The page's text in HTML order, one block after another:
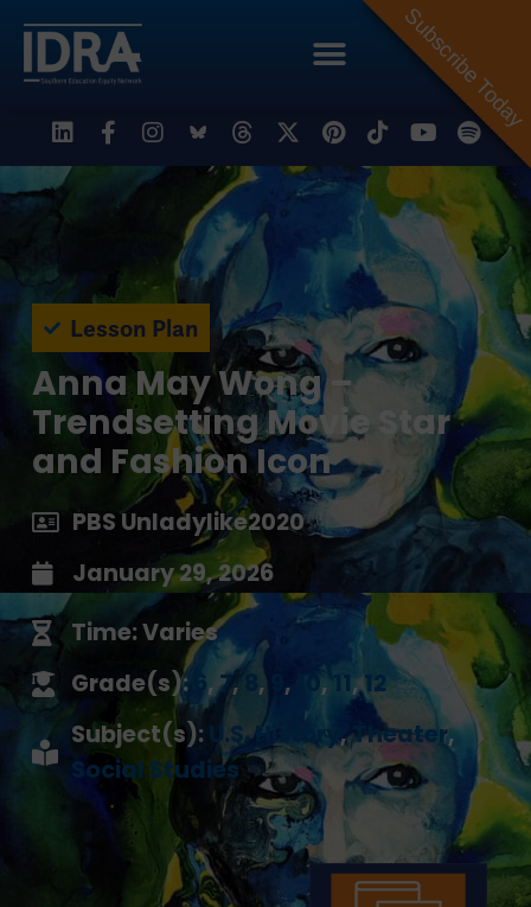
Lesson Plan
Anna May Wong –
Trendsetting Movie Star
and Fashion Icon
PBS Unladylike2020
January 29, 2026
Time: Varies
Grade(s): 6,7, , , 10, 11,12
Subject(s):U.S. History,Theater,
Social Studies
Subscribe Today